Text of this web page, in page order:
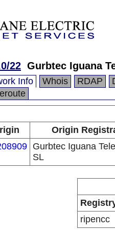
22 Gurbtec Iguana
Info Whois RDAP
Origin
Gurbtec Iguana
SL
ripencc